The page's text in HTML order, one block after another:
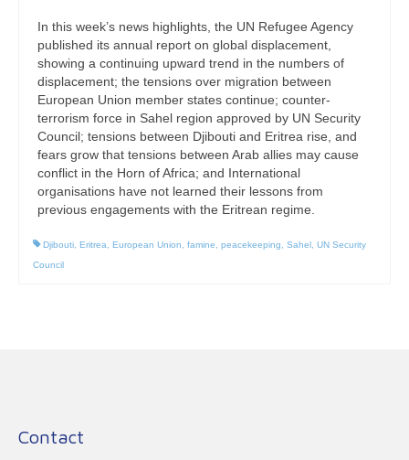
In this week’s news highlights, the UN Refugee Agency
published its annual report on global displacement,
showing a continuing upward trend in the numbers of
displacement; the tensions over migration between
European Union member states continue; counter-
terrorism force in Sahel region approved by UN Security
Council; tensions between Djibouti and Eritrea rise, and
fears grow that tensions between Arab allies may cause
conflict in the Horn of Africa; and International
organisations have not learned their lessons from
previous engagements with the Eritrean regime.
Djibouti Eritrea European Union famine peacekeeping Sahel UN Security
Council
Contact